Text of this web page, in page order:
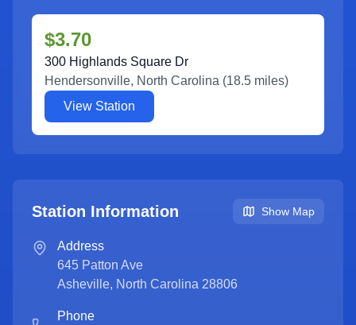
$3.70
300 Highlands Square Dr
Hendersonville, North Carolina (18.5 miles)
View Station
Station Information Show Map
Address
645 Patton Ave
Asheville, North Carolina 28806
Phone